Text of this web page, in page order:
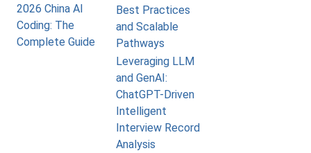
2026 China AI
Coding: The
Complete Guide
Best Practices
and Scalable
Pathways
Leveraging LLM
and GenAI:
ChatGPT-Driven
Intelligent
Interview Record
Analysis